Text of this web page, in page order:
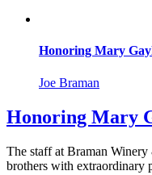
Honoring Mary
Joe Braman
Honoring Mary
The staff at Braman
brothers with extraordinary